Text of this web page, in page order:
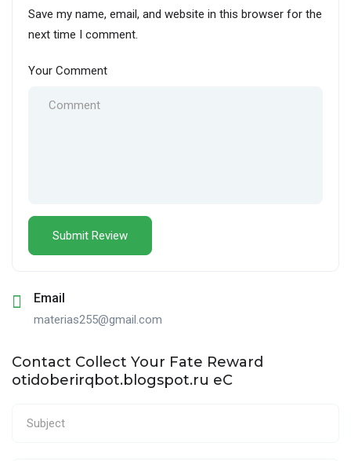
Save my name, email, and website in this browser for the
next time I comment.
Your Comment
Email
materias255@gmail.com
Contact Collect Your Fate Reward
otidoberirqbot.blogspot.ru eC